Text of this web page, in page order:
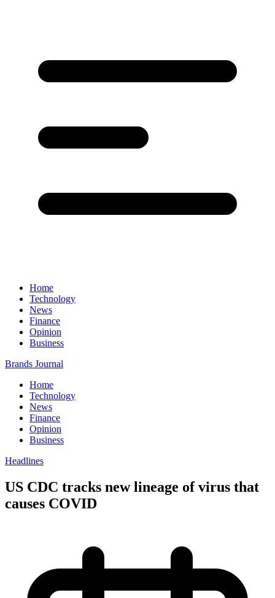
Home
Technology
News
Finance
Opinion
Business
Brands Journal
Home
Technology
News
Finance
Opinion
Business
Headlines
US CDC tracks new lineage of virus that
causes COVID